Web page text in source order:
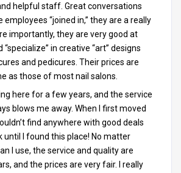
helpful staff. Great conversations
employees “joined in,” they are a really
importantly, they are very good at
in creative “art” designs
and pedicures. Their prices are
as those of most nail salons.
here for a few years, and the service
blows me away. When I first moved
find anywhere with good deals
until I found this place! No matter
I use, the service and quality are
and the prices are very fair. I really